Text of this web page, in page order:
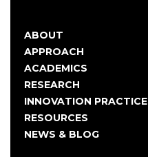
Main
navigation
ABOUT
APPROACH
ACADEMICS
RESEARCH
INNOVATION PRACTICE
RESOURCES
NEWS & BLOG